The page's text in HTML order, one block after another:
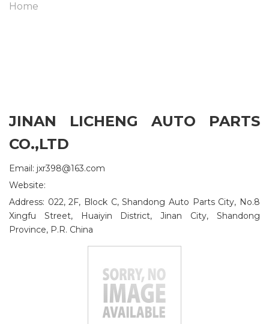
Home
JINAN LICHENG AUTO PARTS
CO.,LTD
Email: jxr398@163.com
Website:
Address: 022, 2F, Block C, Shandong Auto Parts City, No.8
Xingfu Street, Huaiyin District, Jinan City, Shandong
Province, P.R. China